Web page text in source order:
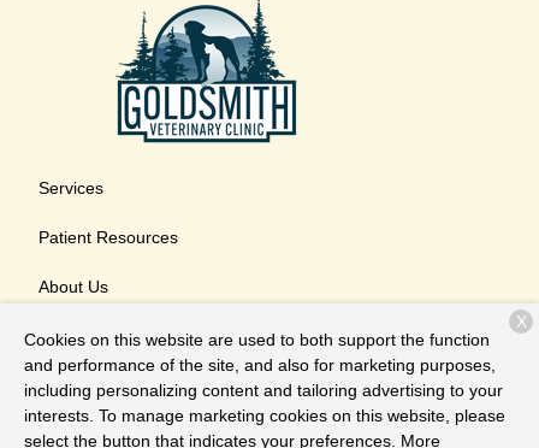
Services
Patient Resources
About Us
Contact
Copyright © 2026Goldsmith Veterinary Clinic. All rights
Cookies on this website are used to both support the function
and performance of the site, and also for marketing purposes,
including personalizing content and tailoring advertising to your
interests. To manage marketing cookies on this website, please
select the button that indicates your preferences. More
X